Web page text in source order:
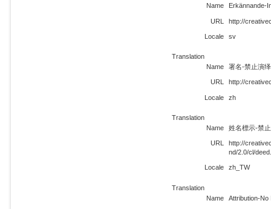
Name
Erkännande-
URL http://
Locale sv
Translation
Name
署名-禁止演
URL http://
Locale zh
Translation
Name
姓名標示-禁
URL
http://
nd/2.0/cl/
Locale zh_TW
Translation
Name
Attribution-